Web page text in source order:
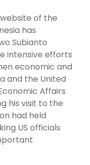
of the
has
Subianto
intensive efforts
economic and
and the United
Affairs
his visit to the
had held
US officials